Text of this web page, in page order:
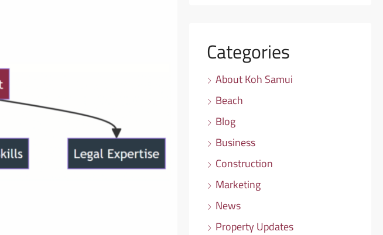
Categories
About Koh Samui
Beach
Blog
Business
Construction
Marketing
News
Property Updates